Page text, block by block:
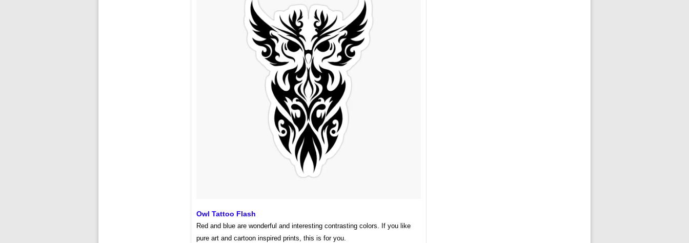
Owl Tattoo Flash
Red and blue are wonderful and interesting contrasting colors. If you like
pure art and cartoon inspired prints, this is for you.